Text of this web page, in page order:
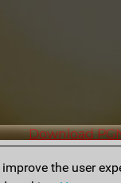
Download
the user